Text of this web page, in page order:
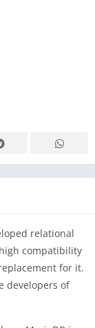
relational
compatibility
for it.
developers of